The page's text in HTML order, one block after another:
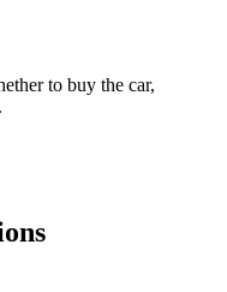
to buy the car,